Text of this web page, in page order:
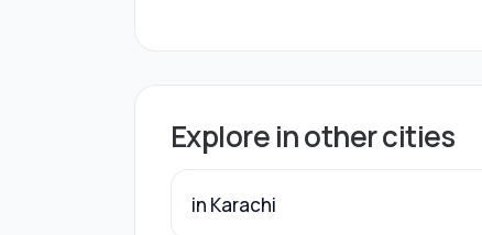
Explore in other cities
in Karachi